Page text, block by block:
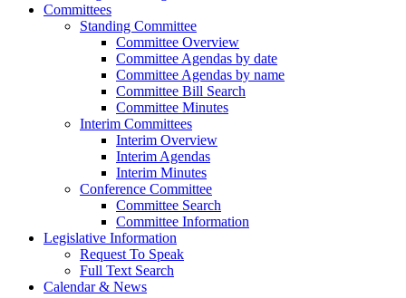
Committees
Standing Committee
Committee Overview
Committee Agendas by date
Committee Agendas by name
Committee Bill Search
Committee Minutes
Interim Committees
Interim Overview
Interim Agendas
Interim Minutes
Conference Committee
Committee Search
Committee Information
Legislative Information
Request To Speak
Full Text Search
Calendar & News